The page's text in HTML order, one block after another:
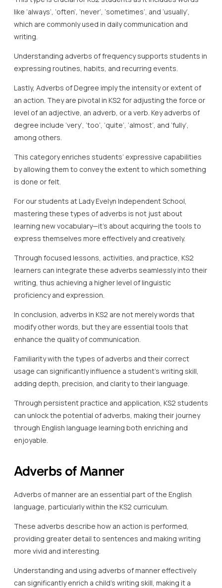
like ‘always’, ‘often’, ‘never’, ‘sometimes’, and ‘usually’,
which are commonly used in daily communication and
writing.
Understanding adverbs of frequency supports students in
expressing routines, habits, and recurring events.
Lastly, Adverbs of Degree imply the intensity or extent of
an action. They are pivotal in KS2 for adjusting the force or
level of an adjective, an adverb, or a verb. Key adverbs of
degree include ‘very’, ‘too’, ‘quite’, ‘almost’, and ‘fully’,
among others.
This category enriches students’ expressive capabilities
by allowing them to convey the extent to which something
is done or felt.
For our students at Lady Evelyn Independent School,
mastering these types of adverbs is not just about
learning new vocabulary—it’s about acquiring the tools to
express themselves more effectively and creatively.
Through focused lessons, activities, and practice, KS2
learners can integrate these adverbs seamlessly into their
writing, thus achieving a higher level of linguistic
proficiency and expression.
In conclusion, adverbs in KS2 are not merely words that
modify other words, but they are essential tools that
enhance the quality of communication.
Familiarity with the types of adverbs and their correct
usage can significantly influence a student’s writing skill,
adding depth, precision, and clarity to their language.
Through persistent practice and application, KS2 students
can unlock the potential of adverbs, making their journey
through English language learning both enriching and
enjoyable.
Adverbs of Manner
Adverbs of manner are an essential part of the English
language, particularly within the KS2 curriculum.
These adverbs describe how an action is performed,
providing greater detail to sentences and making writing
more vivid and interesting.
Understanding and using adverbs of manner effectively
can significantly enrich a child’s writing skill, making it a